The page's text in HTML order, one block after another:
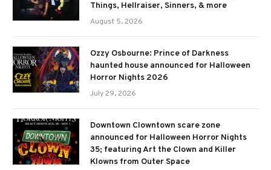
Things, Hellraiser, Sinners, & more
August 5, 2026
Ozzy Osbourne: Prince of Darkness
haunted house announced for Halloween
Horror Nights 2026
July 29, 2026
Downtown Clowntown scare zone
announced for Halloween Horror Nights
35; featuring Art the Clown and Killer
Klowns from Outer Space